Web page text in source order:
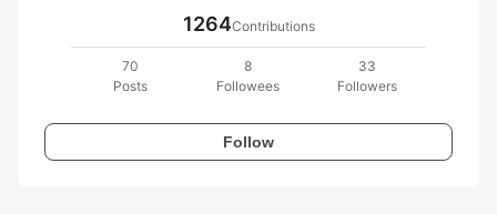
1264Contributions
70
Posts
8
Followees
33
Followers
Follow